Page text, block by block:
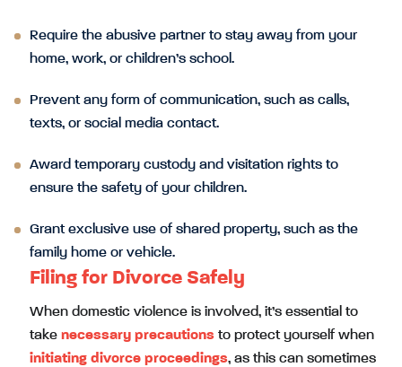
Require the abusive partner to stay away from your
home, work, or children’s school.
Prevent any form of communication, such as calls,
texts, or social media contact.
Award temporary custody and visitation rights to
ensure the safety of your children.
Grant exclusive use of shared property, such as the
family home or vehicle.
Filing for Divorce Safely
When domestic violence is involved, it’s essential to
take necessary precautions to protect yourself when
initiating divorce proceedings, as this can sometimes